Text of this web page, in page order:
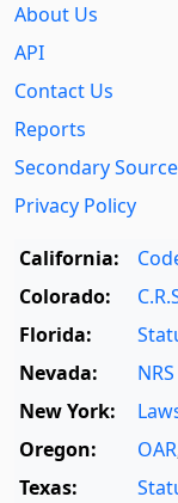
About Us
API
Contact Us
Reports
Secondary
Privacy Policy
California:
Colorado:
Florida:
Nevada:
NRS
New York:
Oregon:
OAR
Texas: